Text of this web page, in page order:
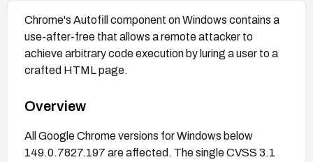
Chrome's Autofill component on Windows contains a
use-after-free that allows a remote attacker to
achieve arbitrary code execution by luring a user to a
crafted HTML page.
Overview
All Google Chrome versions for Windows below
149.0.7827.197 are affected. The single CVSS 3.1